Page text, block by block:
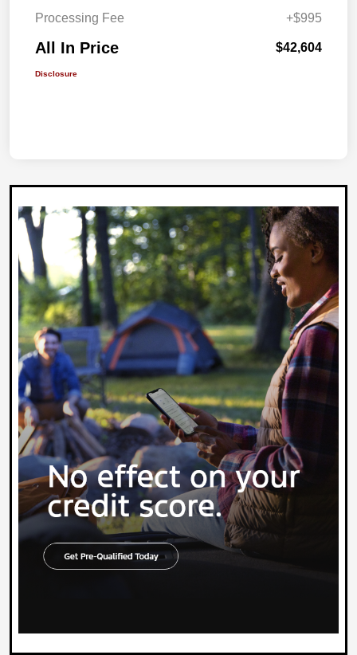
Processing Fee +$995
All In Price $42,604
Disclosure